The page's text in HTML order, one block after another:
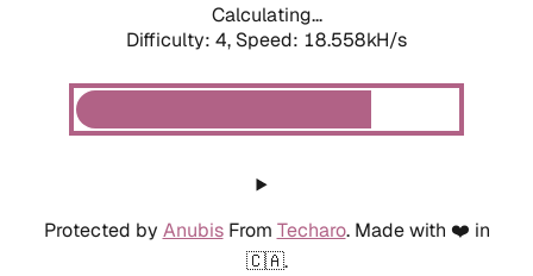
Calculating...
Difficulty: 4, Speed: 18.558kH/s
Protected by AnubisFrom Techaro. Made with ❤️ in
🇨🇦.